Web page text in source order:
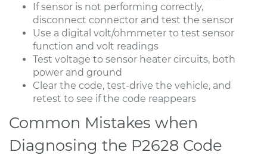
If sensor is not performing correctly,
disconnect connector and test the sensor
Use a digital volt/ohmmeter to test sensor
function and volt readings
Test voltage to sensor heater circuits, both
power and ground
Clear the code, test-drive the vehicle, and
retest to see if the code reappears
Common Mistakes when
Diagnosing the P2628 Code